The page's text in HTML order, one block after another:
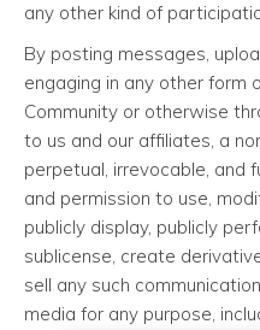
any other kind of
By posting messages,
engaging in any other form
Community or otherwise
to us and our affiliates, a
perpetual, irrevocable, and
and permission to use,
publicly display, publicly
sublicense, create
sell any such
media for any purpose,